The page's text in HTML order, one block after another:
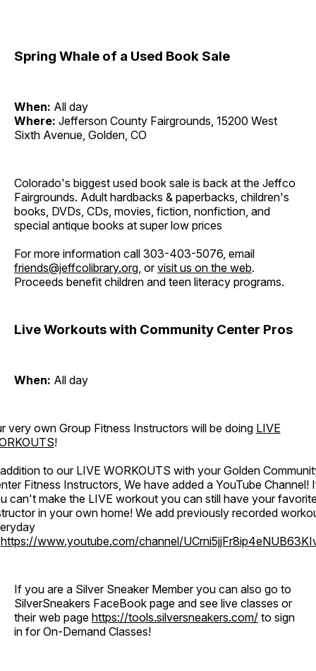
Spring Whale of a Used Book Sale
When: All day
Where: Jefferson County Fairgrounds, 15200 West
Sixth Avenue, Golden, CO
Colorado's biggest used book sale is back at the Jeffco
Fairgrounds. Adult hardbacks & paperbacks, children's
books, DVDs, CDs, movies, fiction, nonfiction, and
special antique books at super low prices
For more information call 303-403-5076, email
friends@jeffcolibrary.org , orvisit us on the web.
Proceeds benefit children and teen literacy programs.
Live Workouts with Community Center Pros
When: All day
very own Group Fitness Instructors will be doing LIVE
!
to our LIVE WORKOUTS with your Golden
Fitness Instructors, We have added a YouTube Channel!
can't make the LIVE workout you can still have your
in your own home! We add previously recorded
https://www.youtube.com/channel/
If you are a Silver Sneaker Member you can also go to
SilverSneakers FaceBook page and see live classes or
their web page https://tools.silversneakers.com/ to sign
in for On-Demand Classes!